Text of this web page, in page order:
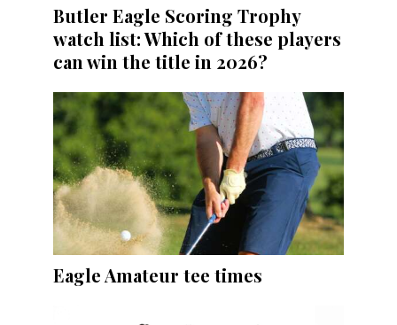
Butler Eagle Scoring Trophy
watch list: Which of these players
can win the title in 2026?
Eagle Amateur tee times